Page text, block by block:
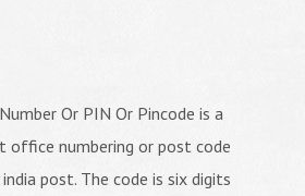
Or PIN Or Pincode is a
office numbering or post code
post. The code is six digits